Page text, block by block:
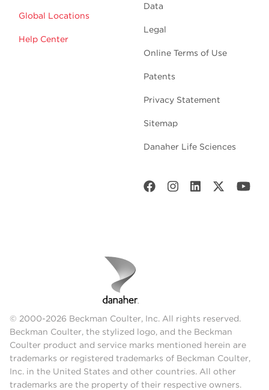
Global Locations
Help Center
Data
Legal
Online Terms of Use
Patents
Privacy Statement
Sitemap
Danaher Life Sciences
© 2000-2026 Beckman Coulter, Inc. All rights reserved.
Beckman Coulter, the stylized logo, and the Beckman
Coulter product and service marks mentioned herein are
trademarks or registered trademarks of Beckman Coulter,
Inc. in the United States and other countries. All other
trademarks are the property of their respective owners.